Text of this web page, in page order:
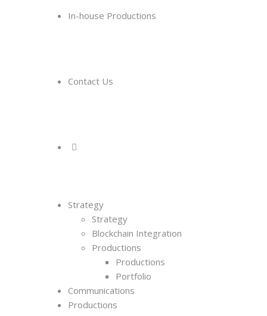
In-house Productions
Contact Us
Strategy
Strategy
Blockchain Integration
Productions
Productions
Portfolio
Communications
Productions